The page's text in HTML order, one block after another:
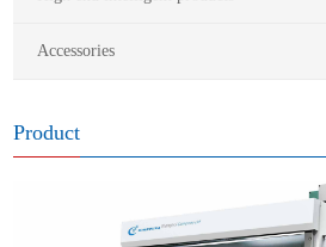
Accessories
Product